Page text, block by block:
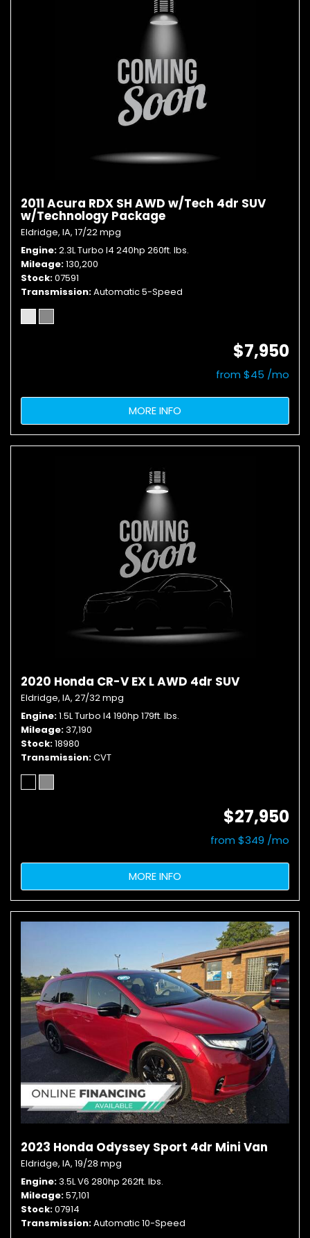
2011 Acura RDX SH AWD w/Tech 4dr SUV
w/Technology Package
Eldridge, IA, 17/22 mpg
Engine 2.3L Turbo I4 240hp 260ft. lbs.
Mileage 130,200
Stock 07591
Transmission Automatic 5-Speed
$7,950
from $45 /mo
MORE INFO
2020 Honda CR-V EX L AWD 4dr SUV
Eldridge, IA, 27/32 mpg
Engine 1.5L Turbo I4 190hp 179ft. lbs.
Mileage 37,190
Stock 18980
Transmission CVT
$27,950
from $349 /mo
MORE INFO
2023 Honda Odyssey Sport 4dr Mini Van
Eldridge, IA, 19/28 mpg
Engine 3.5L V6 280hp 262ft. lbs.
Mileage 57,101
Stock 07914
Transmission Automatic 10-Speed